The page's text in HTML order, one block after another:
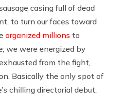
casing full of dead
to turn our faces toward
organized millions to
we were energized by
from the fight,
Basically the only spot of
chilling directorial debut,